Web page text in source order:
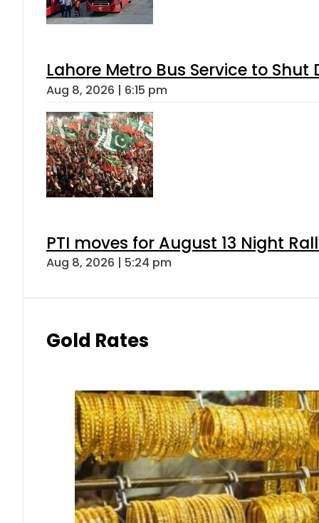
Lahore Metro Bus Service to
Aug 8, 2026 | 6:15 pm
PTI moves for August 13 Night
Aug 8, 2026 | 5:24 pm
Gold Rates